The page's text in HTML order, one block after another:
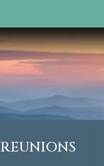
REUNIONS